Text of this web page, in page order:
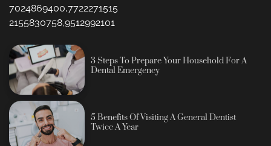
7024869400,7722271515
2155830758,9512992101
3 Steps To Prepare Your Household For A
Dental Emergency
5 Benefits Of Visiting A General Dentist
Twice A Year